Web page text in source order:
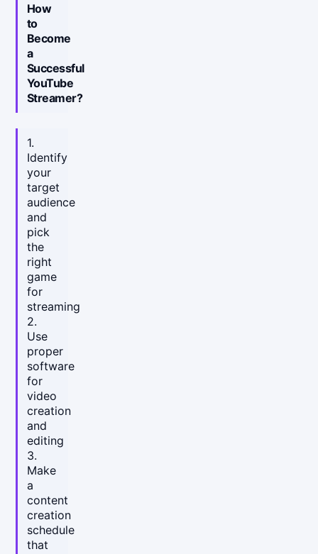
How
to
Become
a
Successful
YouTube
Streamer?
1.
Identify
your
target
audience
and
pick
the
right
game
for
streaming
2.
Use
proper
software
for
video
creation
and
editing
3.
Make
a
content
creation
schedule
that